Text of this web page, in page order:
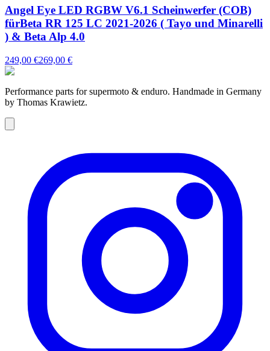
Angel Eye LED RGBW V6.1 Scheinwerfer (COB)
fürBeta RR 125 LC 2021-2026 ( Tayo und Minarelli
) & Beta Alp 4.0
249,00 €269,00 €
Performance parts for supermoto & enduro. Handmade in Germany
by Thomas Krawietz.